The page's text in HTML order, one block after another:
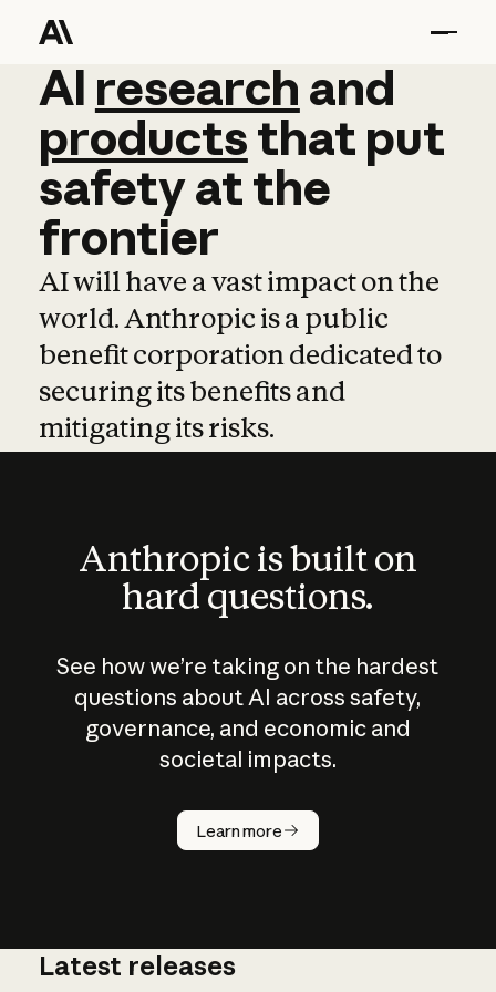
AI research and
AI research and
productsthat put
safetyatthe
frontier
AI will have a vast impact on the
world. Anthropic is a public
benefit corporation dedicated to
securing its benefits and
mitigating its risks.
Anthropic is built on
hard questions.
See how we’re taking on the hardest
questions about AI across safety,
governance, and economic and
societal impacts.
Learn more
How does
AI work?
Latest releases